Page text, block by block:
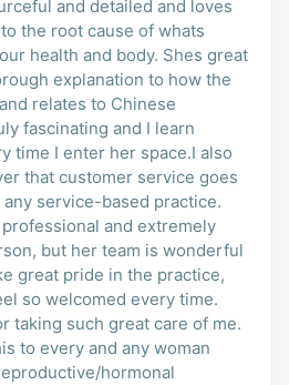
and detailed and loves
the root cause of whats
health and body. Shes great
explanation to how the
relates to Chinese
fascinating and I learn
time I enter her space.I also
that customer service goes
service-based practice.
and extremely
but her team is wonderful
great pride in the practice,
so welcomed every time.
taking such great care of me.
to every and any woman
hormonal